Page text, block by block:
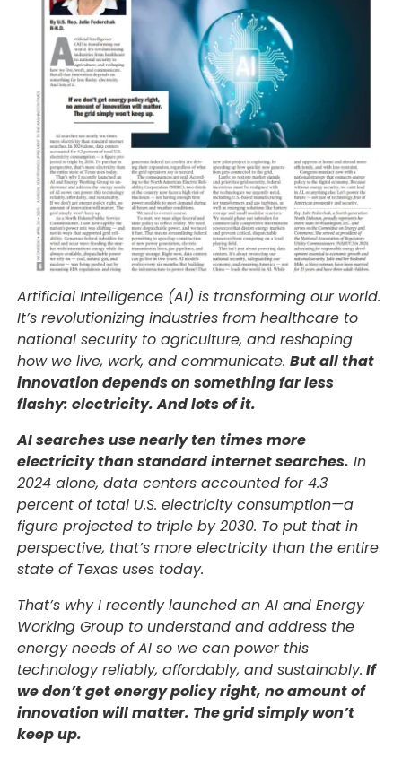
Artificial Intelligence (AI) is transforming our world.
It’s revolutionizing industries from healthcare to
national security to agriculture, and reshaping
how we live, work, and communicate.But all that
innovation depends on something far less
flashy: electricity. And lots of it.
AI searches use nearly ten times more
electricity than standard internet searches. In
2024 alone, data centers accounted for 4.3
percent of total U.S. electricity consumption—a
figure projected to triple by 2030. To put that in
perspective, that’s more electricity than the entire
state of Texas uses today.
That’s why I recently launched an AI and Energy
Working Group to understand and address the
energy needs of AI so we can power this
technology reliably, affordably, and sustainably. If
we don’t get energy policy right, no amount of
innovation will matter. The grid simply won’t
keep up.